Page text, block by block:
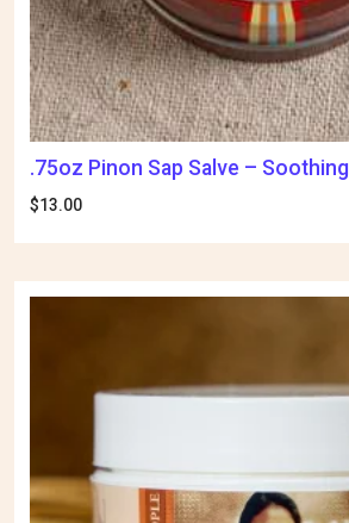
.75oz Pinon Sap Salve – Soothing
$13.00